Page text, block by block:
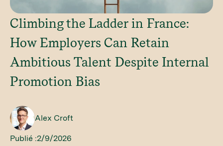
Climbing the Ladder in France:
How Employers Can Retain
Ambitious Talent Despite Internal
Promotion Bias
Alex Croft
Publié :2/9/2026